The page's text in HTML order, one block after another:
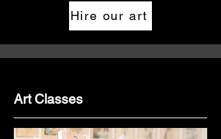
Hire our art
Art Classes